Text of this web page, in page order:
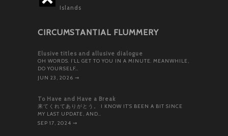
Islands
CIRCUMSTANTIAL FLUMMERY
Elusive titles and allusive dialogue
OH WORDS. I’LL GET TO YOU IN A MINUTE. MEANWHILE,
DO YOURSELF…
JUN 23, 2026 ⇝
To Have and Have a Break
来てくれてありがとう。 I KNOW IT’S BEEN A BIT SINCE
MY LAST UPDATE, AND…
SEP 17, 2024 ⇝